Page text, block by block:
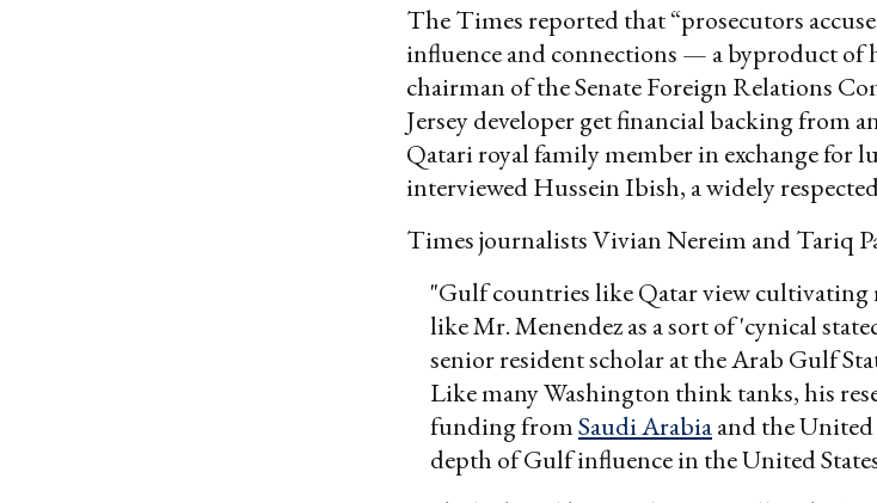
The Times reported that “prosecutors
influence and connections — a byproduct of
chairman of the Senate Foreign Relations
Jersey developer get financial backing from
Qatari royal family member in exchange for
interviewed Hussein Ibish, a widely
Times journalists Vivian Nereim and Tariq
"Gulf countries like Qatar view
like Mr. Menendez as a sort of 'cynical
senior resident scholar at the Arab Gulf
Like many Washington think tanks, his
funding fromSaudi Arabiaand the
depth of Gulf influence in the United